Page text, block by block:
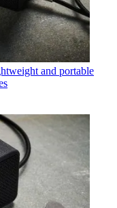
and portable